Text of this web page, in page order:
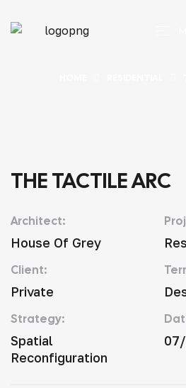
THE TACTILE ARC
Architect:
House Of Grey
Client:
Private
Strategy:
Spatial
Reconfiguration